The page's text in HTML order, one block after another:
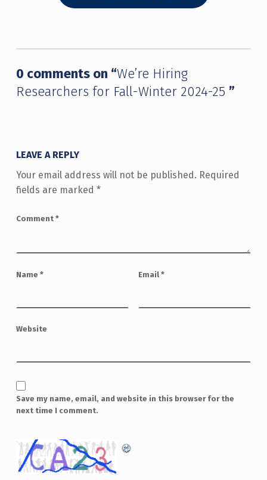
0 comments on “We’re Hiring
Researchers for Fall-Winter 2024-25 ”
LEAVE A REPLY
Your email address will not be published. Required
fields are marked *
Comment *
Name * Email *
Website
Save my name, email, and website in this browser for the
next time I comment.